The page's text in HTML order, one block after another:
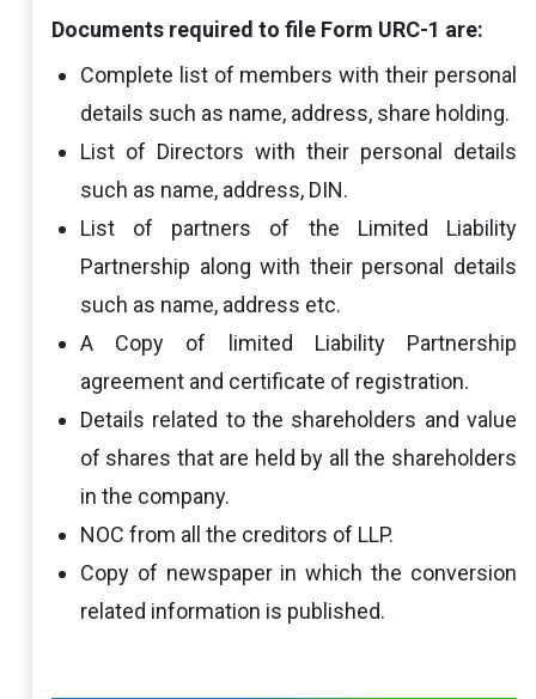
Documents required to file Form URC-1 are:
Complete list of members with their personal
details such as name, address, share holding.
List of Directors with their personal details
such as name, address, DIN.
List of partners of the Limited Liability
Partnership along with their personal details
such as name, address etc.
A Copy of limited Liability Partnership
agreement and certificate of registration.
Details related to the shareholders and value
of shares that are held by all the shareholders
in the company.
NOC from all the creditors of LLP.
Copy of newspaper in which the conversion
related information is published.